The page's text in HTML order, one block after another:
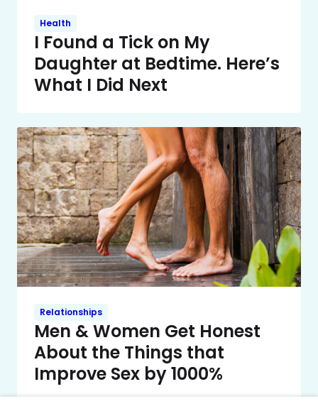
Health
I Found a Tick on My
Daughter at Bedtime. Here’s
What I Did Next
Relationships
Men & Women Get Honest
About the Things that
Improve Sex by 1000%